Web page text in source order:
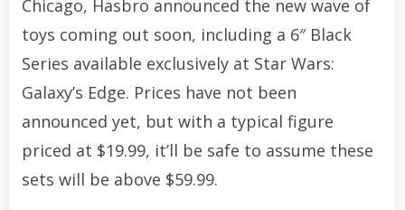
Chicago, Hasbro announced the new wave of
toys coming out soon, including a 6″ Black
Series available exclusively at Star Wars:
Galaxy’s Edge. Prices have not been
announced yet, but with a typical figure
priced at $19.99, it’ll be safe to assume these
sets will be above $59.99.